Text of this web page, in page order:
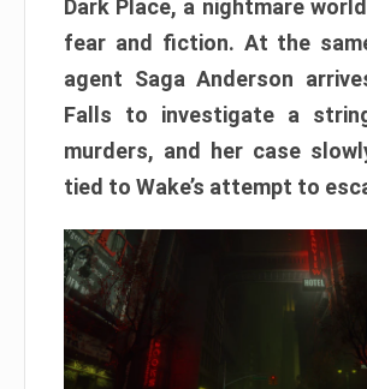
Dark Place, a nightmare
fear and fiction. At the
agent Saga Anderson
Falls to investigate a
murders, and her case
tied to Wake’s attempt to